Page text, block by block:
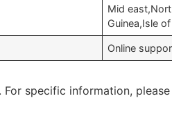
Mid
Guinea,Isle
Online
specific information,